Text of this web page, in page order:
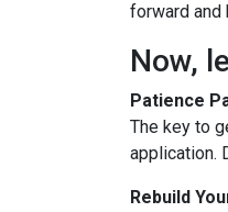
forward and
Now,
Patience
The key to
application.
Rebuild